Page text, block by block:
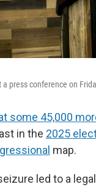
press conference on
some 45,000
in the 2025
map.
led to a